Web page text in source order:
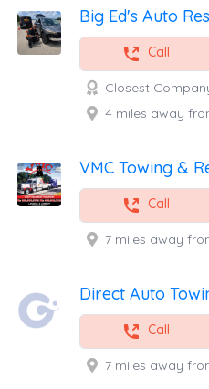
Call
Closest
4 miles away
VMC Towing &
Call
7 miles away
Direct Auto
Call
7 miles away